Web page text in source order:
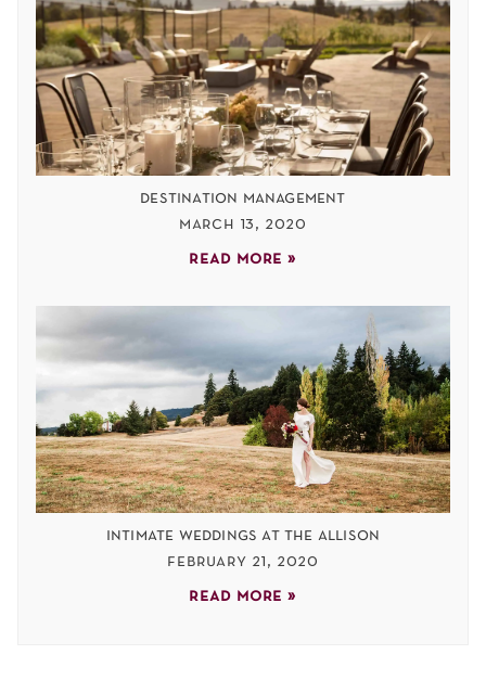
destination management
march 13, 2020
read more »
intimate weddings at the allison
february 21, 2020
read more »